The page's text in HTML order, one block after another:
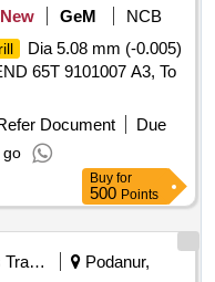
New GeM
NCB
Dia 5.08 mm (-0.005)
65T 9101007 A3, To
Document
Due
go
Buy for
500 Points
Railways Transport Services
Podanur,